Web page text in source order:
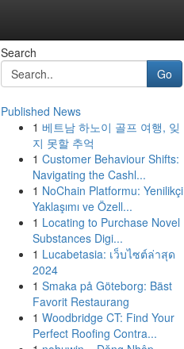
Search
Go
Published News
1 베트남 하노이 골프 여행, 잊
지 못할 추억
1 Customer Behaviour Shifts:
Navigating the Cashl...
1 NoChain Platformu: Yenilikçi
Yaklaşımı ve Özell...
1 Locating to Purchase Novel
Substances Digi...
1 Lucabetasia: เว็บไซต์ล่าสุด
2024
1 Smaka på Göteborg: Bäst
Favorit Restaurang
1 Woodbridge CT: Find Your
Perfect Roofing Contra...